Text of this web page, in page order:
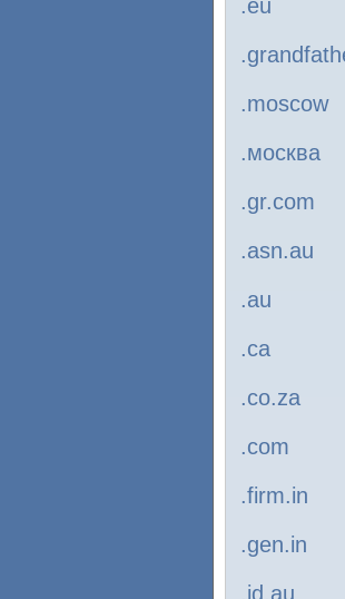
.eu
.moscow
.москва
.gr.com
.asn.au
.au
.ca
.co.za
.com
.firm.in
.gen.in
.id.au